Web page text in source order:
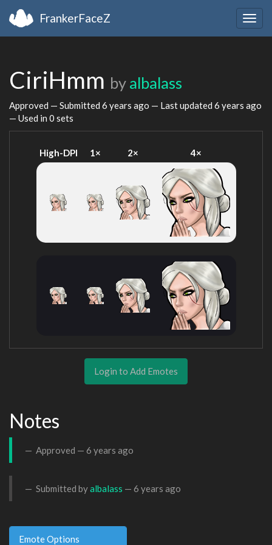
FrankerFaceZ
CiriHmm by albalass
Approved — Submitted 6 years ago — Last updated 6 years ago
— Used in 0 sets
High-DPI 1× 2× 4×
Login to Add Emotes
Notes
Approved — 6 years ago
Submitted byalbalass — 6 years ago
Emote Options